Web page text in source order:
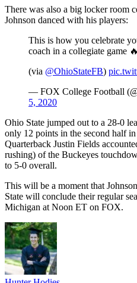
There was also a big locker room
Johnson danced with his players:
This is how you celebrate
coach in a collegiate game
(via @OhioStateFB)
— FOX College Football
5, 2020
Ohio State jumped out to a 28-0
only 12 points in the second half
Quarterback Justin Fields
rushing) of the Buckeyes
to 5-0 overall.
This will be a moment that
State will conclude their regular
Michigan at Noon ET on FOX.